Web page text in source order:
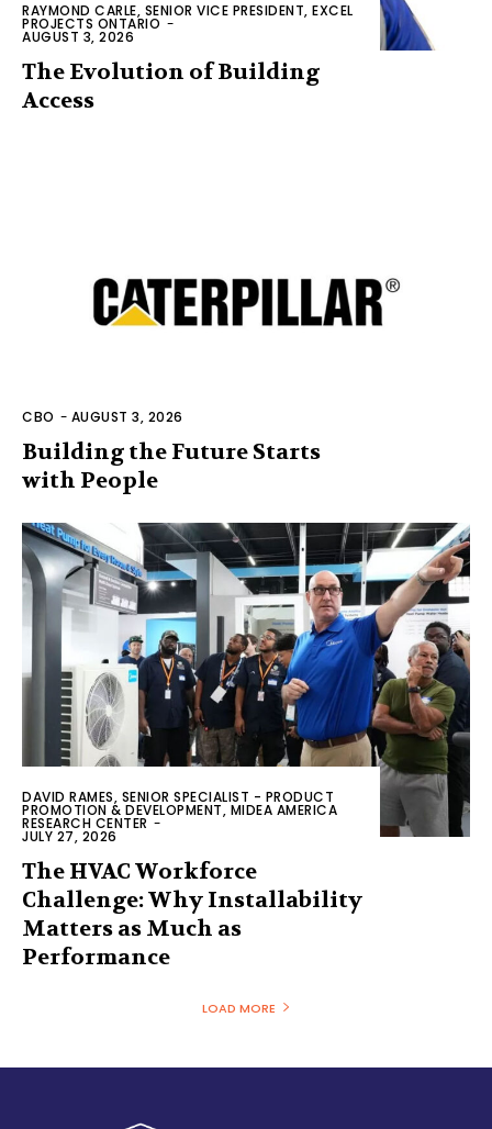
RAYMOND CARLE, SENIOR VICE PRESIDENT, EXCEL
PROJECTS ONTARIO -
AUGUST 3, 2026
The Evolution of Building
Access
CBO - AUGUST 3, 2026
Building the Future Starts
with People
DAVID RAMES, SENIOR SPECIALIST - PRODUCT
PROMOTION & DEVELOPMENT, MIDEA AMERICA
RESEARCH CENTER -
JULY 27, 2026
The HVAC Workforce
Challenge: Why Installability
Matters as Much as
Performance
LOAD MORE